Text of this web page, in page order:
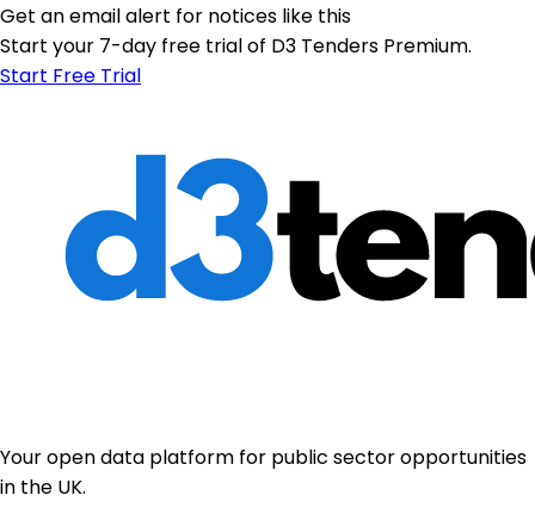
Get an email alert for notices like this
Start your 7-day free trial of D3 Tenders Premium.
Start Free Trial
Your open data platform for public sector opportunities
in the UK.